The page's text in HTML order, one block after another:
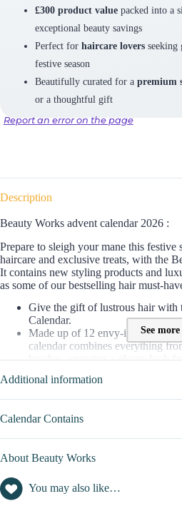
£300 product valuepacked into a
exceptional beauty savings
Perfect for haircare loversseeking
festive season
Beautifully curated for a premium
or a thoughtful gift
Report an error on the page
Description
Beauty Works advent calendar 2026 :
Prepare to sleigh your mane this festive
haircare and exclusive treats, with the
It contains new styling products and
as some of our bestselling hair must-
Give the gift of lustrous hair with
Calendar.
Made up of 12 envy-inducing
calendar combines everything
brushes, ensuring a glossy look
Including the Limited Edition
( a brand new styling tool
=> Discover full content of this calendar
Contents value of this Advent Calendar :
The value of products (Hair Turban;
Shampoo.. ) contained in this beauty
See more
Additional information
Calendar Contains
About Beauty Works
You may also like…